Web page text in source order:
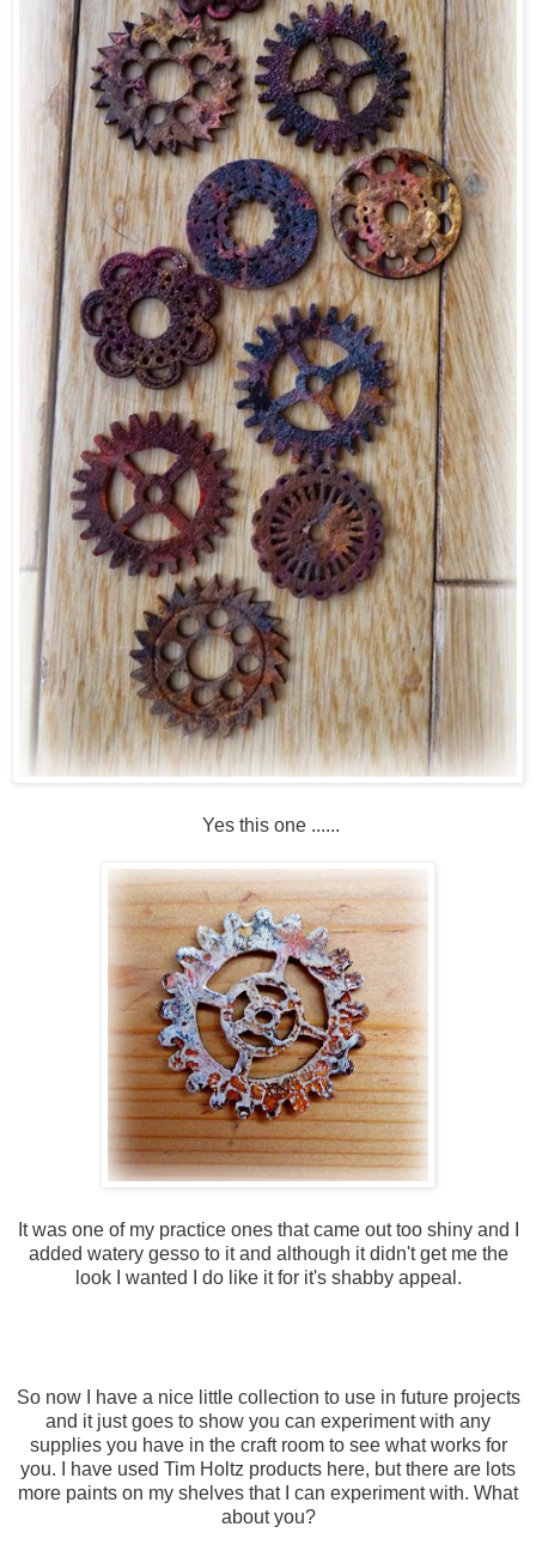
Yes this one ......
It was one of my practice ones that came out too shiny and I
added watery gesso to it and although it didn't get me the
look I wanted I do like it for it's shabby appeal.
So now I have a nice little collection to use in future projects
and it just goes to show you can experiment with any
supplies you have in the craft room to see what works for
you. I have used Tim Holtz products here, but there are lots
more paints on my shelves that I can experiment with. What
about you?